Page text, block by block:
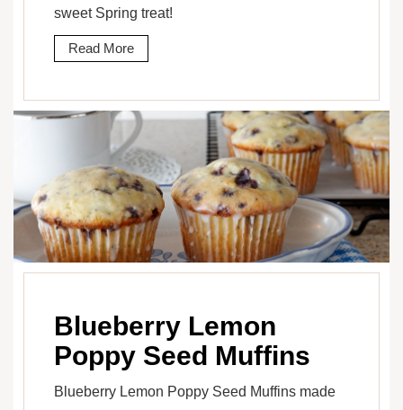
sweet Spring treat!
Read More
Blueberry Lemon
Poppy Seed Muffins
Blueberry Lemon Poppy Seed Muffins made